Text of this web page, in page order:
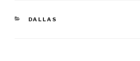
DALLAS